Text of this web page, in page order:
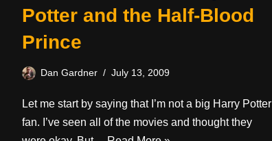
Potter and the Half-Blood
Prince
Dan Gardner July 13, 2009
Let me start by saying that I’m not a big Harry Potter
fan. I’ve seen all of the movies and thought they